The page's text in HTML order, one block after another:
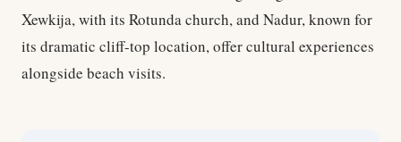
Xewkija, with its Rotunda church, and Nadur, known for
its dramatic cliff-top location, offer cultural experiences
alongside beach visits.